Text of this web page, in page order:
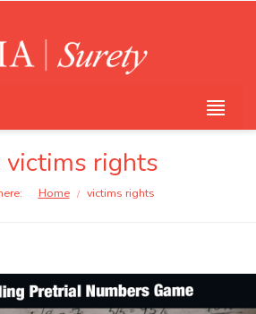
victims rights
Home / victims rights